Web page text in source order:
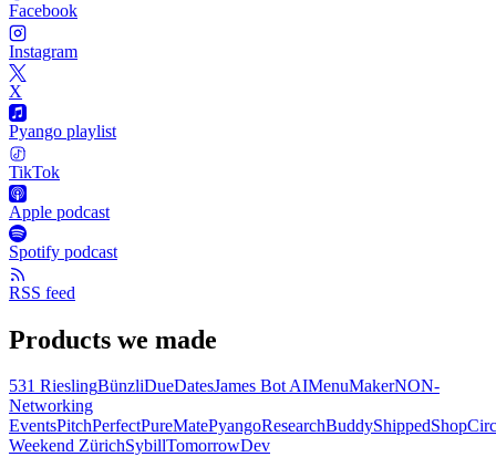
Facebook
Instagram
X
Pyango playlist
TikTok
Apple podcast
Spotify podcast
RSS feed
Products we made
531 RieslingBünzliDueDatesJames Bot AIMenuMakerNON-
Networking
EventsPitchPerfectPureMatePyangoResearchBuddyShipped
Weekend ZürichSybillTomorrowDev